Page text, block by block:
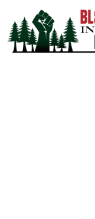
content